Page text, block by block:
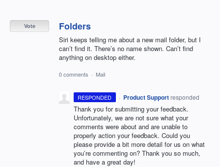
Folders
Siri keeps telling me about a new mail folder, but I
can’t find it. There’s no name shown. Can’t find
anything on desktop either.
Vote
0 comments · Mail
RESPONDED · Product Support responded
Thank you for submitting your feedback.
Unfortunately, we are not sure what your
comments were about and are unable to
properly action your feedback. Could you
please provide a bit more detail for us on what
you’re commenting on? Thank you so much,
and have a great day!